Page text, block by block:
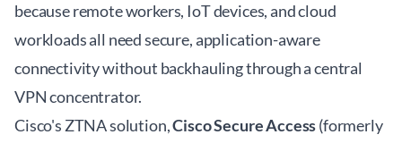
because remote workers, IoT devices, and cloud
workloads all need secure, application-aware
connectivity without backhauling through a central
VPN concentrator.
Cisco's ZTNA solution,Cisco Secure Access(formerly